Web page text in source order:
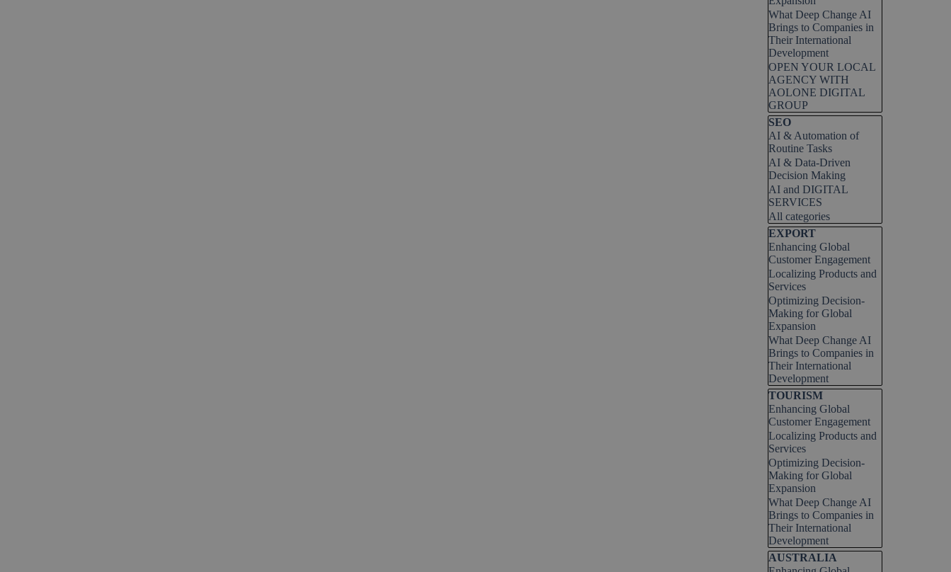
What Deep Change AI
Brings to Companies in
Their International
Development
OPEN YOUR LOCAL
AGENCY WITH
AOLONE DIGITAL
GROUP
Skip block SEO
SEO
AI & Automation of
Routine Tasks
AI & Data-Driven
Decision Making
AI and DIGITAL
SERVICES
All categories
Skip block EXPORT
EXPORT
Enhancing Global
Customer Engagement
Localizing Products and
Services
Optimizing Decision-
Making for Global
Expansion
What Deep Change AI
Brings to Companies in
Their International
Development
Skip block TOURISM
TOURISM
Enhancing Global
Customer Engagement
Localizing Products and
Services
Optimizing Decision-
Making for Global
Expansion
What Deep Change AI
Brings to Companies in
Their International
Development
Skip block AUSTRALIA
AUSTRALIA